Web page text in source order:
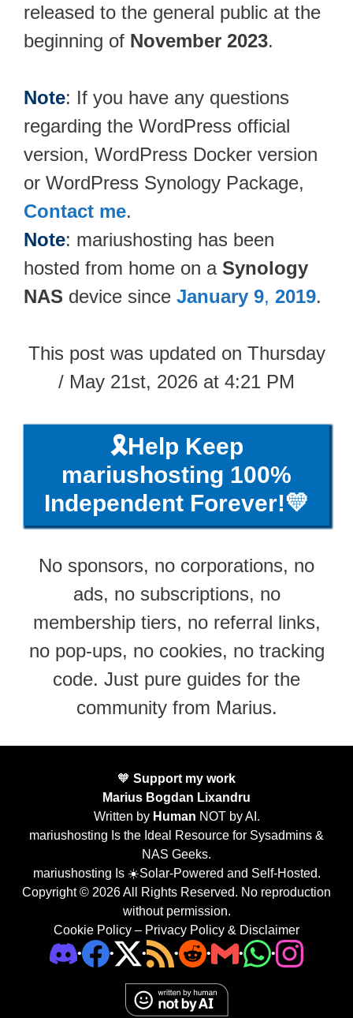
released to the general public at the
beginning of November 2023.
Note: If you have any questions
regarding the WordPress official
version, WordPress Docker version
or WordPress Synology Package,
Contact me.
Note: mariushosting has been
hosted from home on a Synology
NAS device since January 9, 2019.
This post was updated on Thursday
/ May 21st, 2026 at 4:21 PM
🎗️Help Keep
mariushosting 100%
Independent Forever!💛
No sponsors, no corporations, no
ads, no subscriptions, no
membership tiers, no referral links,
no pop-ups, no cookies, no tracking
code. Just pure guides for the
community from Marius.
🧡 Support my work
Marius Bogdan Lixandru
Written by Human NOT by AI.
mariushosting Is the Ideal Resource for Sysadmins &
NAS Geeks.
mariushosting Is ☀️Solar-Powered and Self-Hosted.
Copyright © 2026 All Rights Reserved. No reproduction
without permission.
Cookie Policy – Privacy Policy & Disclaimer
•
• • • • • •